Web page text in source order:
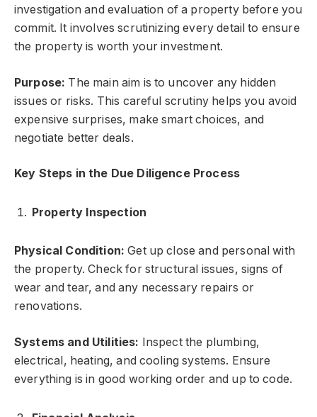
investigation and evaluation of a property before you
commit. It involves scrutinizing every detail to ensure
the property is worth your investment.
Purpose: The main aim is to uncover any hidden
issues or risks. This careful scrutiny helps you avoid
expensive surprises, make smart choices, and
negotiate better deals.
Key Steps in the Due Diligence Process
Property Inspection
Physical Condition: Get up close and personal with
the property. Check for structural issues, signs of
wear and tear, and any necessary repairs or
renovations.
Systems and Utilities: Inspect the plumbing,
electrical, heating, and cooling systems. Ensure
everything is in good working order and up to code.